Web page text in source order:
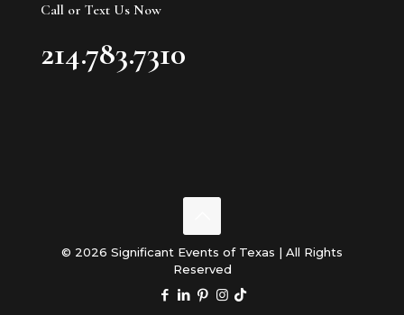
Call or Text Us Now
214.783.7310
© 2026 Significant Events of Texas | All Rights
Reserved